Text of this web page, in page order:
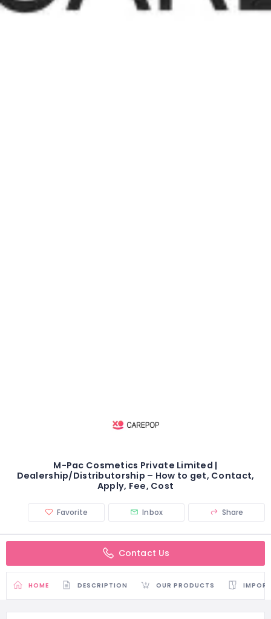
M-Pac Cosmetics Private Limited |
Dealership/Distributorship – How to get, Contact,
Apply, Fee, Cost
Favorite Inbox Share
Contact Us
HOME DESCRIPTION OUR PRODUCTS